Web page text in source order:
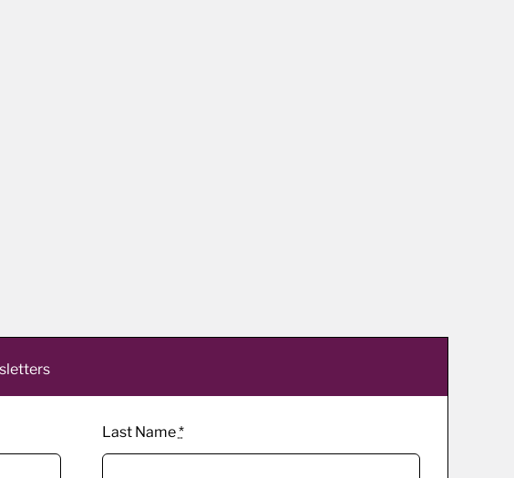
Last Name*